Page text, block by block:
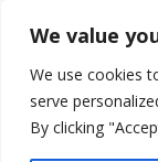
We value
We use cookies
serve
By clicking
About Us
California